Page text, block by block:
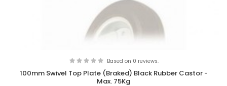
Based on 0 reviews.
100mm Swivel Top Plate (Braked) Black Rubber Castor -
Max. 75Kg